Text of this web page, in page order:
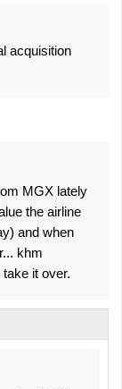
acquisition
MGX lately
the airline
and when
khm
it over.